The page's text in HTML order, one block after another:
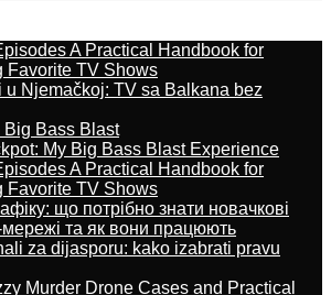
A Practical Handbook for
Favorite TV Shows
u Njemačkoj: TV sa Balkana bez
Big Bass Blast
My Big Bass Blast Experience
A Practical Handbook for
Favorite TV Shows
що потрібно знати новачкові
та як вони працюють
za dijasporu: kako izabrati pravu
Murder Drone Cases and Practical